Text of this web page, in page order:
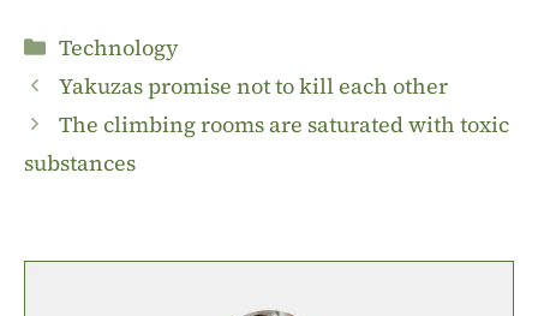
Categories
Technology
Yakuzas promise not to kill each other
The climbing rooms are saturated with toxic
substances